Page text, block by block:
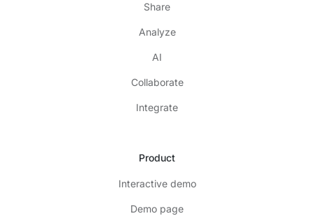
Share
Analyze
AI
Collaborate
Integrate
Product
Interactive demo
Demo page